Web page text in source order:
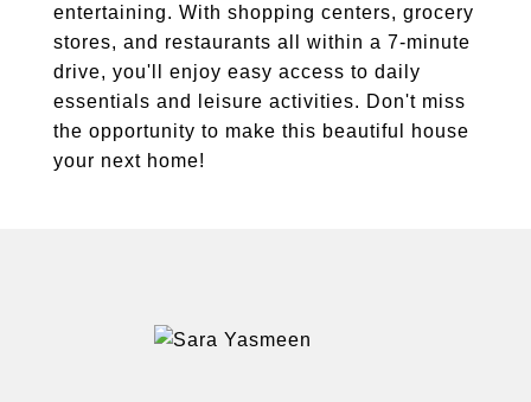
entertaining. With shopping centers, grocery
stores, and restaurants all within a 7-minute
drive, you'll enjoy easy access to daily
essentials and leisure activities. Don't miss
the opportunity to make this beautiful house
your next home!